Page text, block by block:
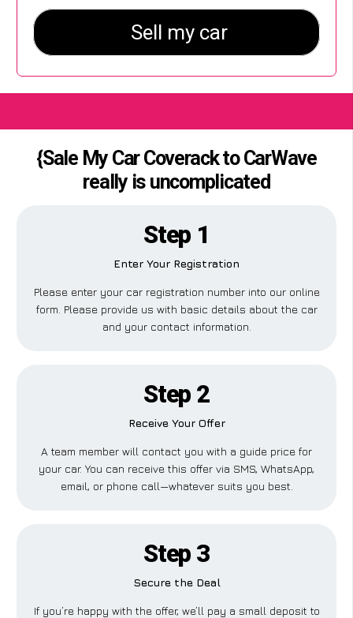
{Sale My Car Coverack to CarWave
really is uncomplicated
Step 1
Enter Your Registration
Please enter your car registration number into our online
form. Please provide us with basic details about the car
and your contact information.
Step 2
Receive Your Offer
A team member will contact you with a guide price for
your car. You can receive this offer via SMS, WhatsApp,
email, or phone call—whatever suits you best.
Step 3
Secure the Deal
If you’re happy with the offer, we’ll pay a small deposit to